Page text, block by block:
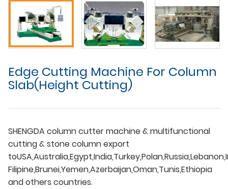
Edge Cutting Machine For Column
Slab(Height Cutting)
SHENGDA column cutter machine & multifunctional
cutting & stone column export
Filipine,Brunei,Yemen,Azerbaijan,Oman,Tunis,Ethiopia
and others countries.